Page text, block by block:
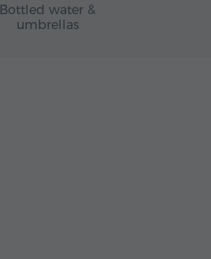
Bottled water &
umbrellas